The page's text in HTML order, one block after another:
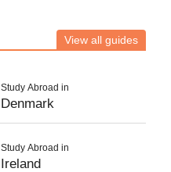
View all guides
Study Abroad in
Denmark
Study Abroad in
Ireland